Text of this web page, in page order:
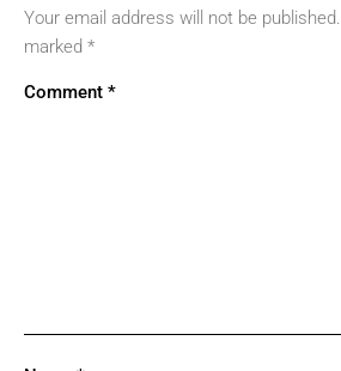
Your email address will not be published.
marked *
Comment *